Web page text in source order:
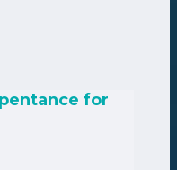
for